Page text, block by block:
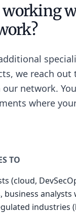
working
we reach out
network.
where
TO
(cloud,
business analysts
industries